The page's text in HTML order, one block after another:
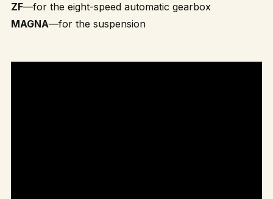
ZF—for the eight-speed automatic gearbox
MAGNA—for the suspension